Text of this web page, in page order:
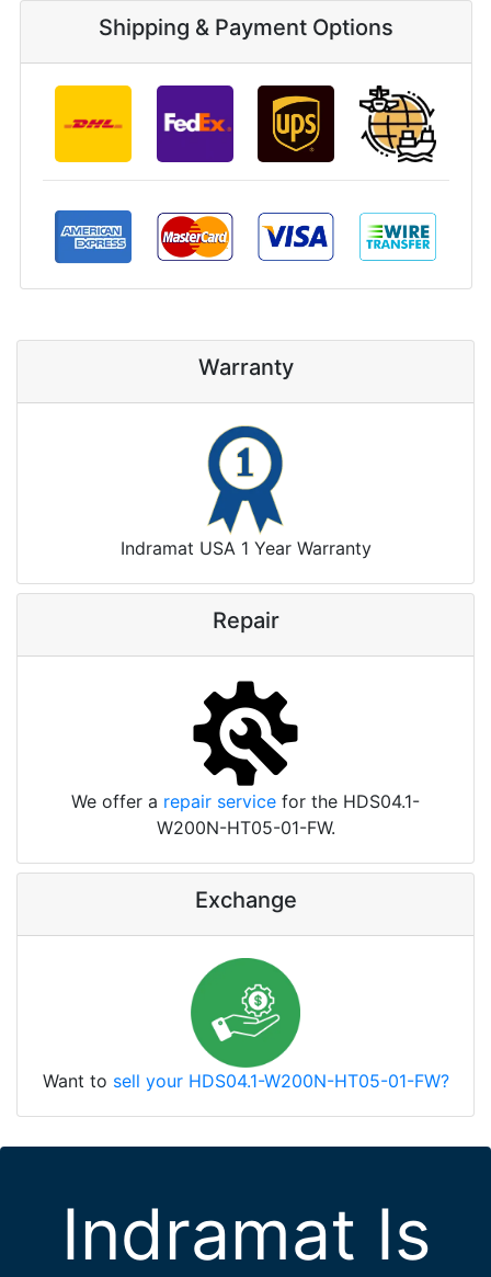
Shipping & Payment Options
Warranty
Indramat USA 1 Year Warranty
Repair
We offer a repair service for the HDS04.1-
W200N-HT05-01-FW.
Exchange
Want to sell your HDS04.1-W200N-HT05-01-FW?
Indramat Is